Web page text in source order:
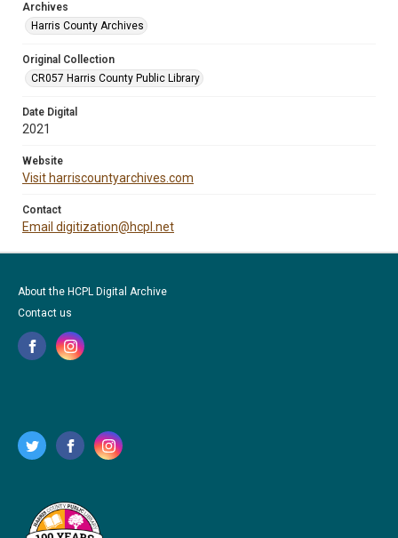
Archives
Harris County Archives
Original Collection
CR057 Harris County Public Library
Date Digital
2021
Website
Visit harriscountyarchives.com
Contact
Email digitization@hcpl.net
About the HCPL Digital Archive
Contact us